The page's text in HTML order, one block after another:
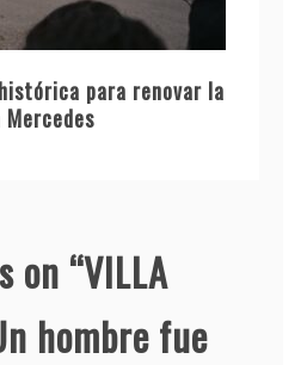
para renovar la
on “VILLA
hombre fue